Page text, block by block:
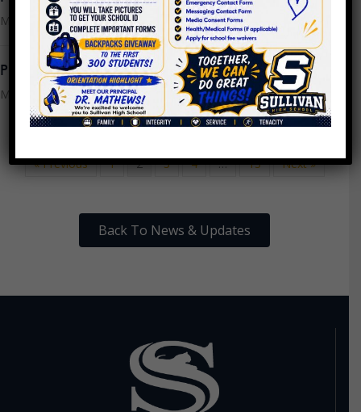
March 15, 2023
PPLC Meeting Agenda 3.15.2023
March 7, 2023
« Previous 1 2 3 4 … 13 Next »
Back To News & Updates